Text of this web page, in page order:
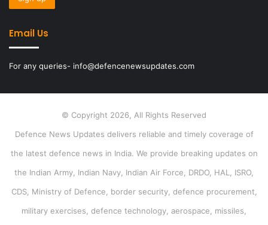
Email Us
For any queries- info@defencenewsupdates.com
© Copyright 2026, All Rights Reserved
Defence News Updates delivers reliable and timely coverage of
the latest defence news in India. We provide breaking updates on
the Indian Army, Indian Navy, Indian Air Force, DRDO, HAL, ISRO,
CDS, Ministry of Defence, border security, defence procurement,
military exercises, defence technology, aerospace, missiles,